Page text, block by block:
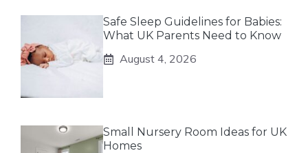
Safe Sleep Guidelines for Babies:
What UK Parents Need to Know
August 4, 2026
Small Nursery Room Ideas for UK
Homes